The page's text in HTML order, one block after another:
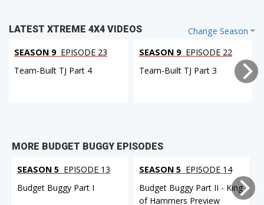
Change Season
LATEST XTREME 4X4 VIDEOS
SEASON 9 EPISODE 23
Team-Built TJ Part 4
SEASON 9 EPISODE 22
Team-Built TJ Part 3
MORE BUDGET BUGGY EPISODES
SEASON 5 EPISODE 13
Budget Buggy Part I
SEASON 5 EPISODE 14
Budget Buggy Part II - King
of Hammers Preview